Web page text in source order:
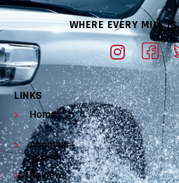
WHERE EVERY MILE
LINKS
Home
About us
Reviews